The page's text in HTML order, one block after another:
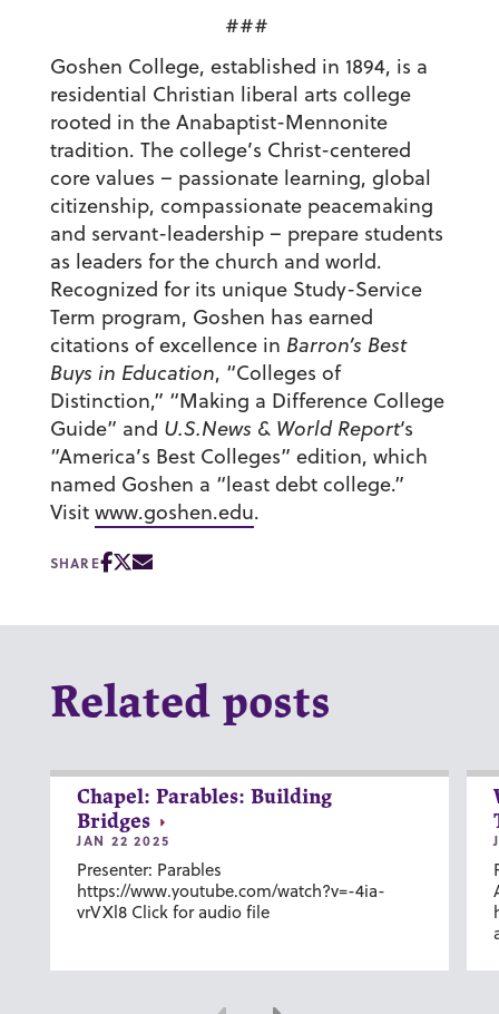
###
Goshen College, established in 1894, is a
residential Christian liberal arts college
rooted in the Anabaptist-Mennonite
tradition. The college’s Christ-centered
core values – passionate learning, global
citizenship, compassionate peacemaking
and servant-leadership – prepare students
as leaders for the church and world.
Recognized for its unique Study-Service
Term program, Goshen has earned
citations of excellence in Barron’s Best
Buys in Education, “Colleges of
Distinction,” “Making a Difference College
Guide” and U.S.News & World Report‘s
“America’s Best Colleges” edition, which
named Goshen a “least debt college.”
Visit www.goshen.edu.
SHARE
Related posts
Chapel: Parables: Building
Bridges
JAN 22 2025
Presenter: Parables
https://www.youtube.com/watch?v=-4ia-
vrVXl8 Click for audio file